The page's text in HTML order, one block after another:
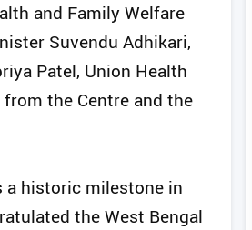
and Family Welfare
Suvendu Adhikari,
Patel, Union Health
the Centre and the
a historic milestone in
the West Bengal